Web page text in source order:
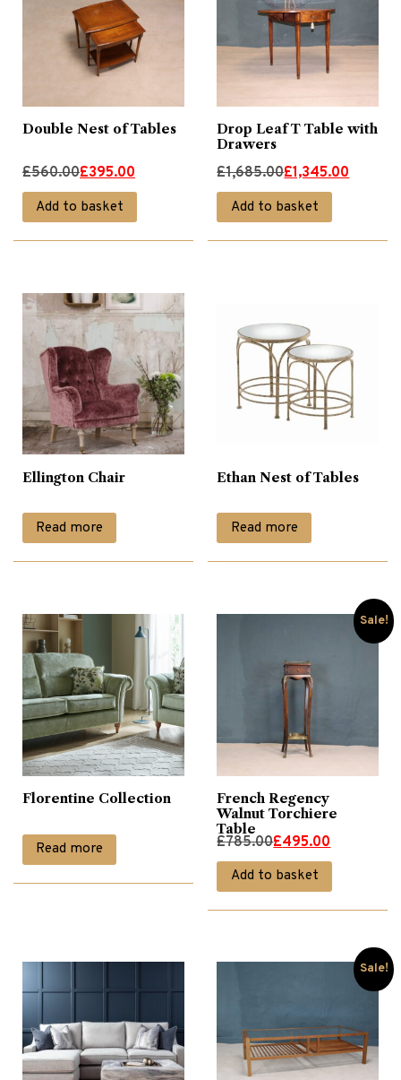
Double Nest of Tables
£560.00
Original
price
was:
£395.00
Current
price
is:
Add to basket
Drop Leaf T Table with
Drawers
£1,685.00
Original
price
was:
£1,345.00
Current
price
is:
Add to basket
Ellington Chair
Read more
Ethan Nest of Tables
Read more
Florentine Collection
Read more
Sale!
French Regency
Walnut Torchiere
Table
£785.00
Original
price
was:
£785.00.
£495.00
Current
price
is:
£495.00.
Add to basket
Sale!